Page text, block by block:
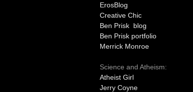
ErosBlog
Creative Chic
Ben Prisk blog
Ben Prisk portfolio
Merrick Monroe
Science and Atheism:
Atheist Girl
Jerry Coyne